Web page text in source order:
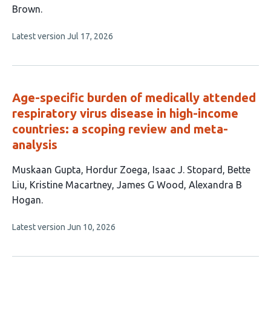
8
Brown
This
no
Latest version Jul 17, 2026
Age-specific burden of medically attended
respiratory virus disease in high-income
countries: a scoping review and meta-
analysis
This
article
has
authors:
Muskaan Gupta Hordur Zoega Isaac J. Stopard
Bette
Liu Kristine Macartney James G Wood
Alexandra B
Hogan
This
no
Latest version Jun 10, 2026